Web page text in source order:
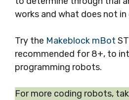
works and what does not
Try the Makeblock mBot
recommended for 8+, to
programming robots.
For more coding robots,